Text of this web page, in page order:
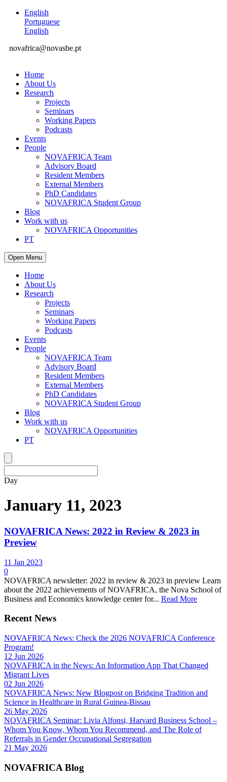
English
Portuguese
English
novafrica@novasbe.pt
Home
About Us
Research
Projects
Seminars
Working Papers
Podcasts
Events
People
NOVAFRICA Team
Advisory Board
Resident Members
External Members
PhD Candidates
NOVAFRICA Student Group
Blog
Work with us
NOVAFRICA Opportunities
PT
Open Menu
Home
About Us
Research
Projects
Seminars
Working Papers
Podcasts
Events
People
NOVAFRICA Team
Advisory Board
Resident Members
External Members
PhD Candidates
NOVAFRICA Student Group
Blog
Work with us
NOVAFRICA Opportunities
PT
Day
January 11, 2023
NOVAFRICA News: 2022 in Review & 2023 in
Preview
11 Jan 2023
0
NOVAFRICA newsletter: 2022 in review & 2023 in preview Learn
about the 2022 achievements of NOVAFRICA, the Nova School of
Business and Economics knowledge center for... Read More
Recent News
NOVAFRICA News: Check the 2026 NOVAFRICA Conference
Program!
12 Jun 2026
NOVAFRICA in the News: An Information App That Changed
Migrant Lives
02 Jun 2026
NOVAFRICA News: New Blogpost on Bridging Tradition and
Science in Healthcare in Rural Guinea-Bissau
26 May 2026
NOVAFRICA Seminar: Livia Alfonsi, Harvard Business School –
Whom You Know, Whom You Recommend, and The Role of
Referrals in Gender Occupational Segregation
21 May 2026
NOVAFRICA Blog